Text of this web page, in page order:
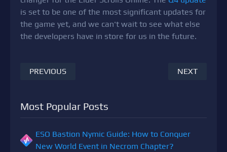
is set to be one of the most significant updates for
the game yet, and we can't wait to see what else
the developers have in store for us in the future.
PREVIOUS NEXT
Most Popular Posts
ESO Bastion Nymic Guide: How to Conquer
New World Event in Necrom Chapter?